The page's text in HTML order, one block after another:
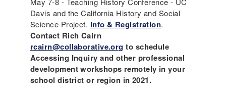
Davis and the California History and Social
Science Project. Info & Registration.
Contact Rich Cairn
rcairn@collaborative.org to schedule
Accessing Inquiry and other professional
development workshops remotely in your
school district or region in 2021.